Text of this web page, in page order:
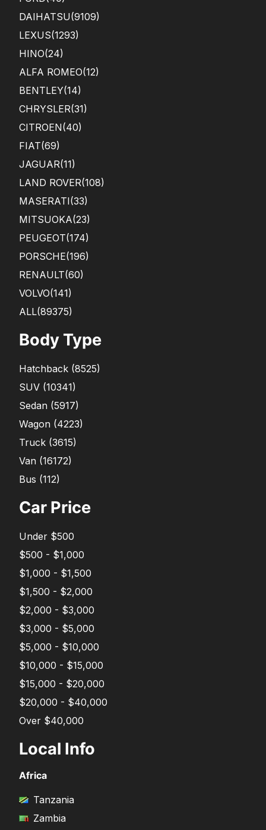
DAIHATSU(9109)
LEXUS(1293)
HINO(24)
ALFA ROMEO(12)
BENTLEY(14)
CHRYSLER(31)
CITROEN(40)
FIAT(69)
JAGUAR(11)
LAND ROVER(108)
MASERATI(33)
MITSUOKA(23)
PEUGEOT(174)
PORSCHE(196)
RENAULT(60)
VOLVO(141)
ALL(89375)
Body Type
Hatchback (8525)
SUV (10341)
Sedan (5917)
Wagon (4223)
Truck (3615)
Van (16172)
Bus (112)
Car Price
Under $500
$500 - $1,000
$1,000 - $1,500
$1,500 - $2,000
$2,000 - $3,000
$3,000 - $5,000
$5,000 - $10,000
$10,000 - $15,000
$15,000 - $20,000
$20,000 - $40,000
Over $40,000
Local Info
Africa
Tanzania
Zambia